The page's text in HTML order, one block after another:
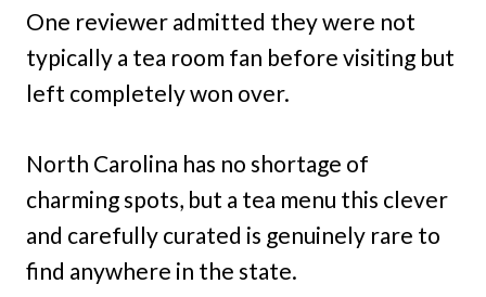
One reviewer admitted they were not
typically a tea room fan before visiting but
left completely won over.
North Carolina has no shortage of
charming spots, but a tea menu this clever
and carefully curated is genuinely rare to
find anywhere in the state.